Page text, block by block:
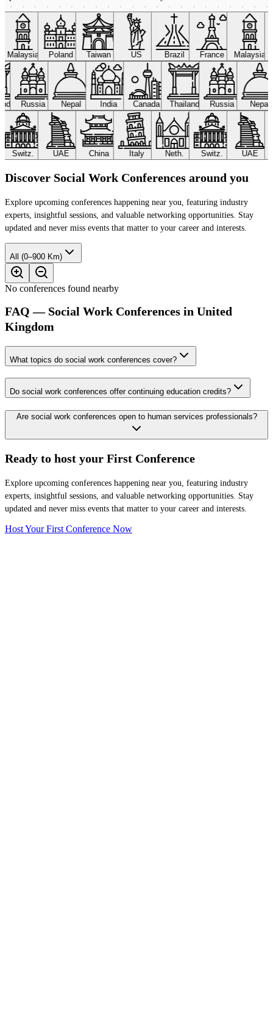
Malaysia Poland Taiwan US Brazil France Malaysia
Russia Nepal India Canada Thailand Russia Nepal
Switz. UAE China Italy Neth. Switz. UAE
Discover Social Work Conferences around you
Explore upcoming conferences happening near you, featuring industry
experts, insightful sessions, and valuable networking opportunities. Stay
updated and never miss events that matter to your career and interests.
All (0–900 Km)
No conferences found nearby
FAQ — Social Work Conferences in United
Kingdom
What topics do social work conferences cover?
Do social work conferences offer continuing education credits?
Are social work conferences open to human services professionals?
Ready to host your First Conference
Explore upcoming conferences happening near you, featuring industry
experts, insightful sessions, and valuable networking opportunities. Stay
updated and never miss events that matter to your career and interests.
Host Your First Conference Now